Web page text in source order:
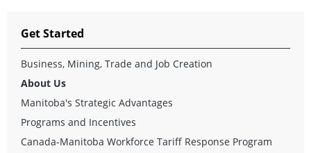
Get Started
Business, Mining, Trade and Job Creation
About Us
Manitoba's Strategic Advantages
Programs and Incentives
Canada-Manitoba Workforce Tariff Response Program